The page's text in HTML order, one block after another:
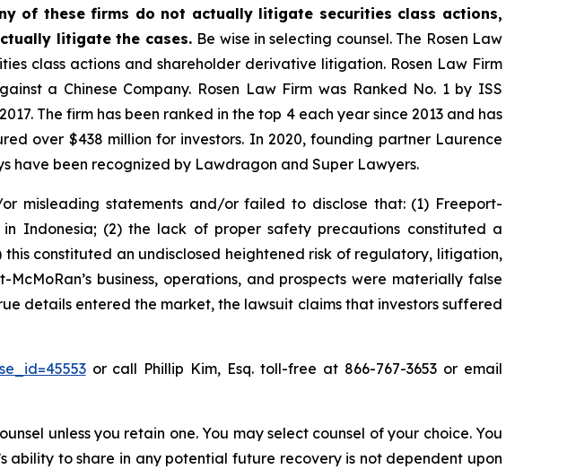
of these firms do not actually litigate securities class actions,
litigate the cases. Be wise in selecting counsel. The Rosen Law
class actions and shareholder derivative litigation. Rosen Law Firm
a Chinese Company. Rosen Law Firm was Ranked No. 1 by ISS
The firm has been ranked in the top 4 each year since 2013 and has
over $438 million for investors. In 2020, founding partner Laurence
have been recognized by Lawdragon and Super Lawyers.
misleading statements and/or failed to disclose that: (1) Freeport-
Indonesia; (2) the lack of proper safety precautions constituted a
constituted an undisclosed heightened risk of regulatory, litigation,
business, operations, and prospects were materially false
details entered the market, the lawsuit claims that investors suffered
or call Phillip Kim, Esq. toll-free at 866-767-3653 or email
unless you retain one. You may select counsel of your choice. You
ability to share in any potential future recovery is not dependent upon